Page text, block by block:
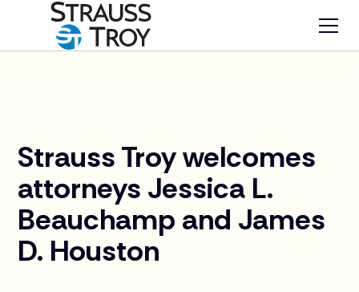
Strauss Troy welcomes
attorneys Jessica L.
Beauchamp and James
D. Houston